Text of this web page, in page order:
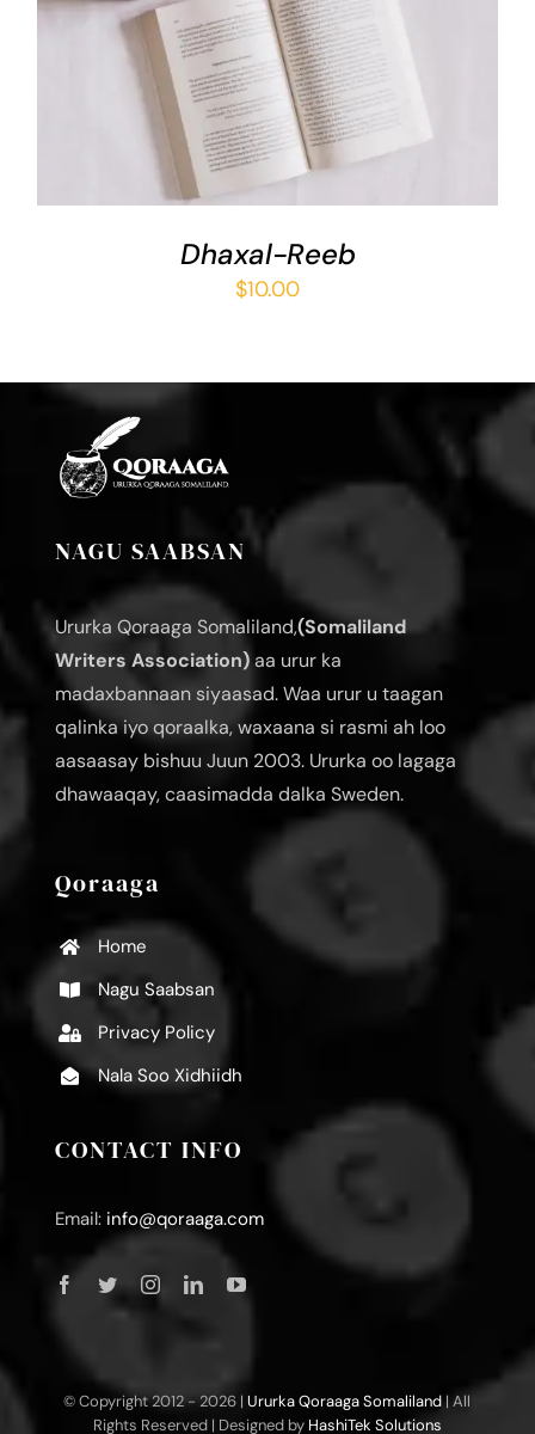
ADD TO BASKET
/
DETAILS
Dhaxal-Reeb
$10.00
NAGU SAABSAN
Ururka Qoraaga Somaliland,(Somaliland
Writers Association)aa urur ka
madaxbannaan siyaasad. Waa urur u taagan
qalinka iyo qoraalka, waxaana si rasmi ah loo
aasaasay bishuu Juun 2003. Ururka oo lagaga
dhawaaqay, caasimadda dalka Sweden.
Qoraaga
Home
Nagu Saabsan
Privacy Policy
Nala Soo Xidhiidh
CONTACT INFO
Email: info@qoraaga.com
© Copyright 2012 -2026 |Ururka Qoraaga Somaliland| All
Rights Reserved | Designed by HashiTek Solutions